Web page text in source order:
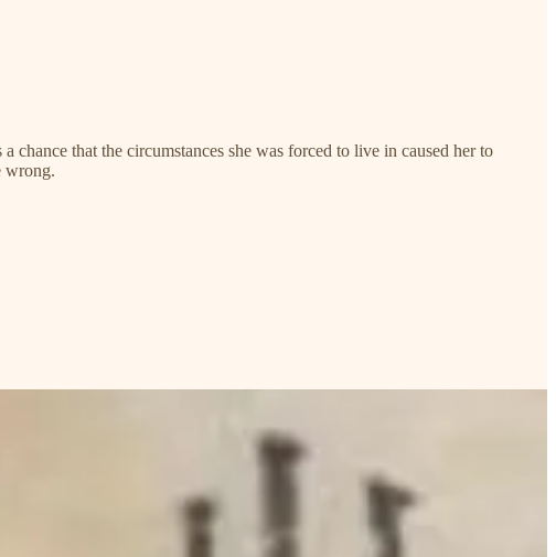
that the circumstances she was forced to live in caused her to
wrong.